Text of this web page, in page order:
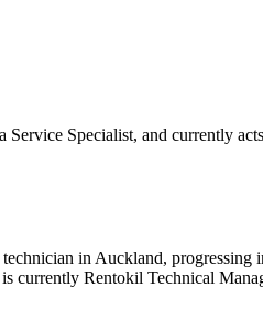
Specialist, and currently
in Auckland,
currently Rentokil Technical